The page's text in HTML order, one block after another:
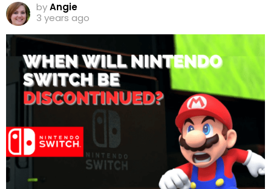
byAngie
3 years ago